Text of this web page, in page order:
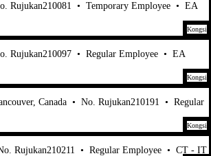
Rujukan210081 • Temporary Employee • EA
Kongsi
Rujukan210097 • Regular Employee • EA
Kongsi
Canada • No. Rujukan210191 • Regular
Kongsi
Rujukan210211 • Regular Employee • CT - IT